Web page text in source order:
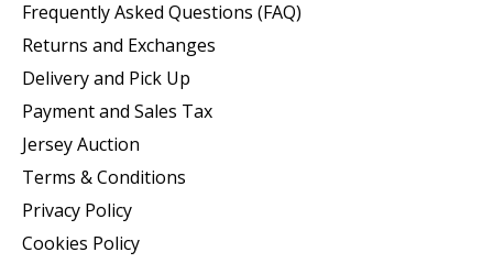
Frequently Asked Questions (FAQ)
Returns and Exchanges
Delivery and Pick Up
Payment and Sales Tax
Jersey Auction
Terms & Conditions
Privacy Policy
Cookies Policy